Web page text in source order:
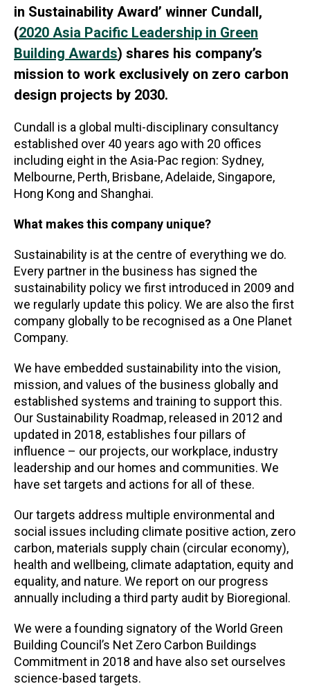
in Sustainability Award’ winner Cundall,
(2020 Asia Pacific Leadership in Green
Building Awards) shares his company’s
mission to work exclusively on zero carbon
design projects by 2030.
Cundall is a global multi-disciplinary consultancy
established over 40 years ago with 20 offices
including eight in the Asia-Pac region: Sydney,
Melbourne, Perth, Brisbane, Adelaide, Singapore,
Hong Kong and Shanghai.
What makes this company unique?
Sustainability is at the centre of everything we do.
Every partner in the business has signed the
sustainability policy we first introduced in 2009 and
we regularly update this policy. We are also the first
company globally to be recognised as a One Planet
Company.
We have embedded sustainability into the vision,
mission, and values of the business globally and
established systems and training to support this.
Our Sustainability Roadmap, released in 2012 and
updated in 2018, establishes four pillars of
influence – our projects, our workplace, industry
leadership and our homes and communities. We
have set targets and actions for all of these.
Our targets address multiple environmental and
social issues including climate positive action, zero
carbon, materials supply chain (circular economy),
health and wellbeing, climate adaptation, equity and
equality, and nature. We report on our progress
annually including a third party audit by Bioregional.
We were a founding signatory of the World Green
Building Council’s Net Zero Carbon Buildings
Commitment in 2018 and have also set ourselves
science-based targets.